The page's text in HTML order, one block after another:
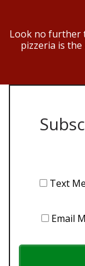
Look no further
pizzeria is
Text
Email